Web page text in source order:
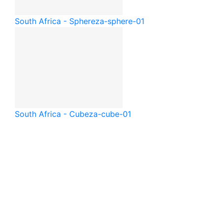
South Africa - Sphereza-sphere-01
South Africa - Cubeza-cube-01